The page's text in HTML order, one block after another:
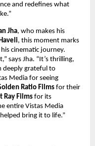
and redefines what
Jha, who makes his
, this moment marks
cinematic journey.
says Jha. “It’s thrilling,
deeply grateful to
Media for seeing
Ratio Films for their
Ray Films for its
entire Vistas Media
bring it to life.”